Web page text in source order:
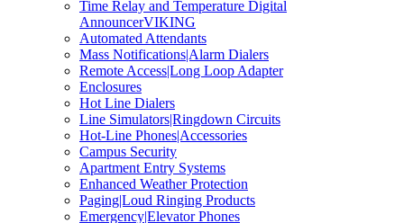
Time Relay and Temperature Digital
AnnouncerVIKING
Automated Attendants
Mass Notifications|Alarm Dialers
Remote Access|Long Loop Adapter
Enclosures
Hot Line Dialers
Line Simulators|Ringdown Circuits
Hot-Line Phones|Accessories
Campus Security
Apartment Entry Systems
Enhanced Weather Protection
Paging|Loud Ringing Products
Emergency|Elevator Phones